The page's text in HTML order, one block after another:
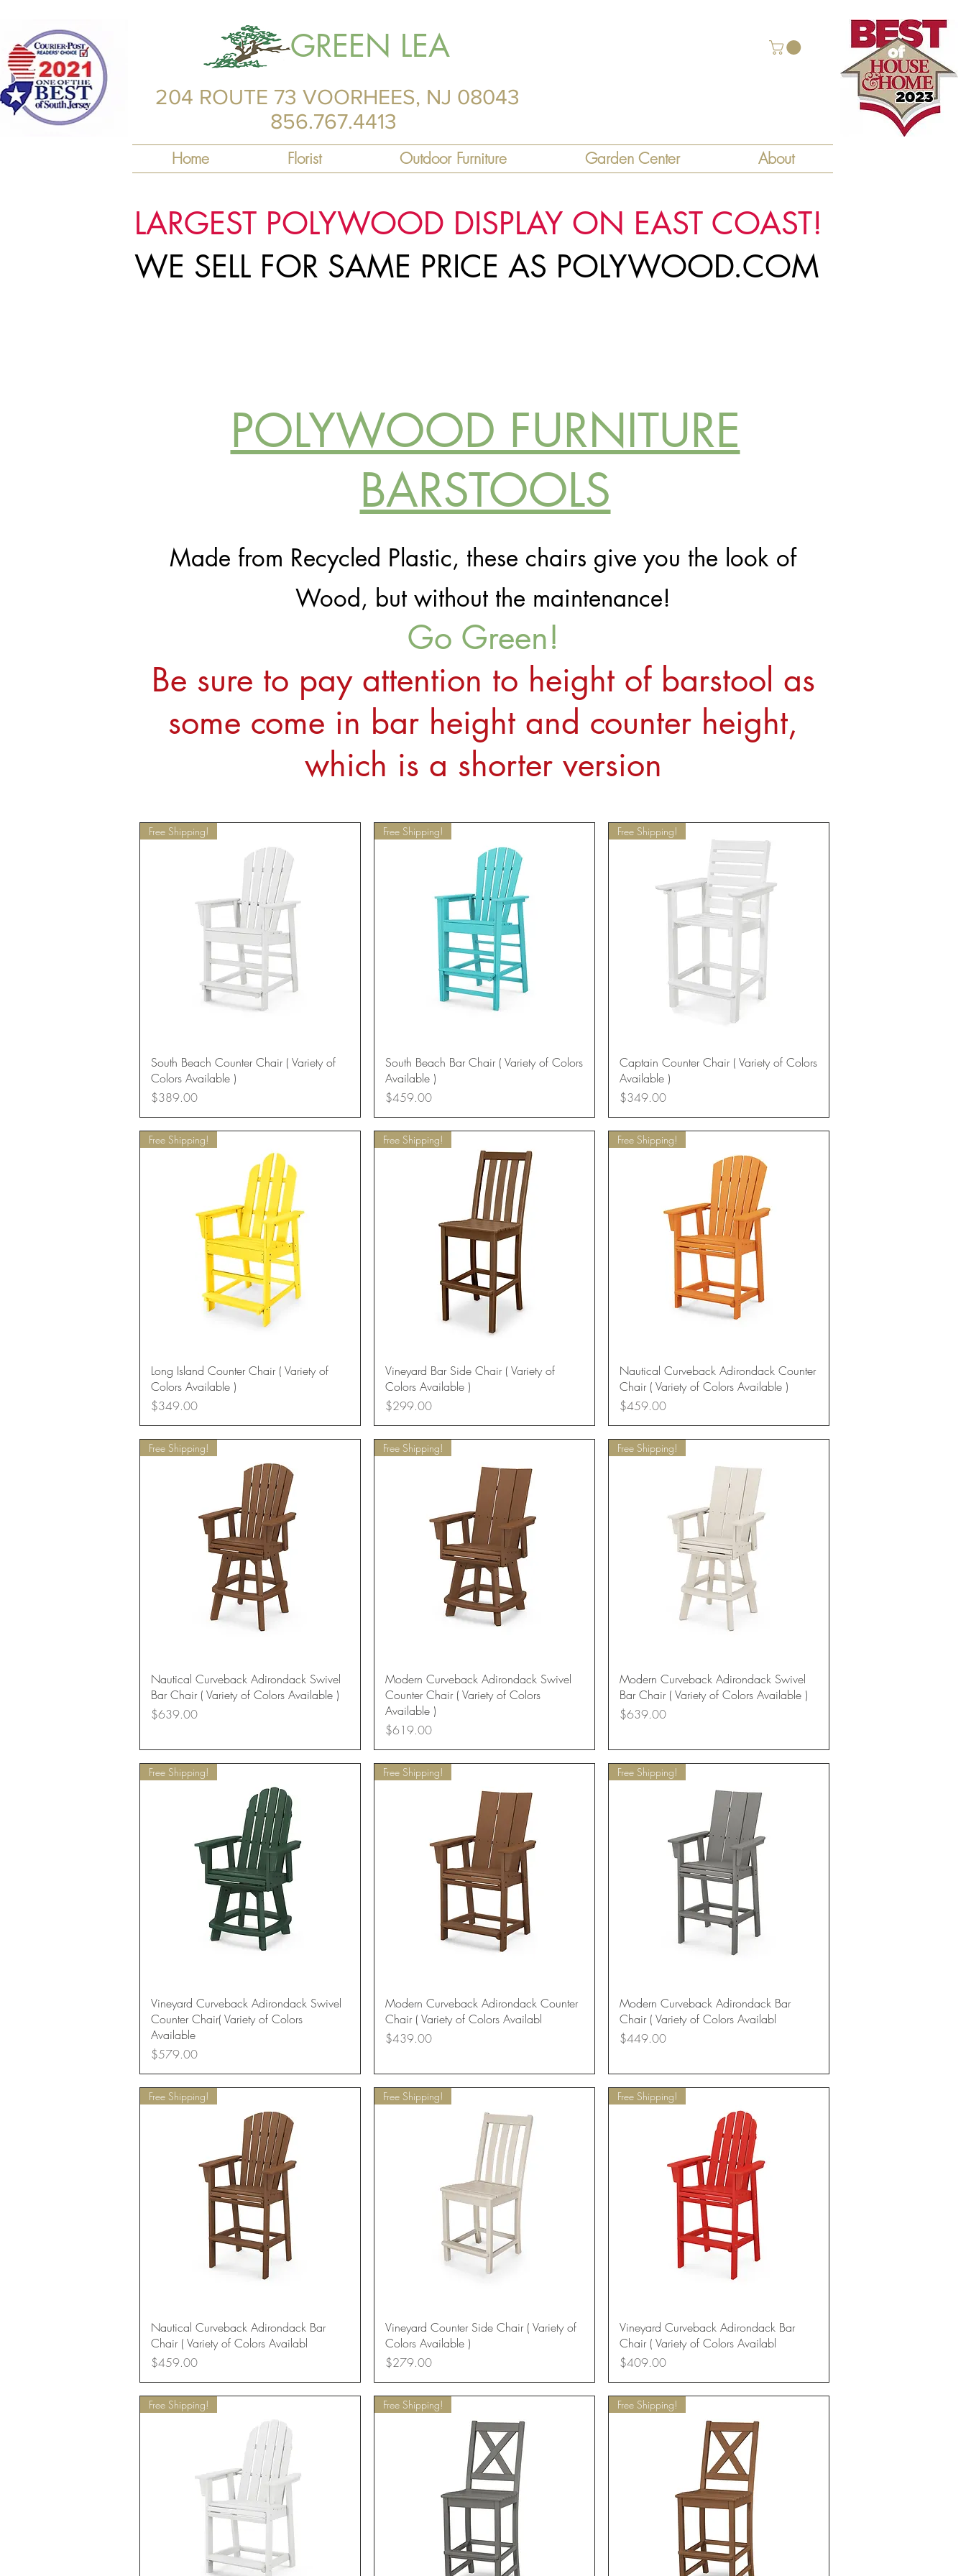
GREEN LEA
204 ROUTE 73 VOORHEES, NJ 08043
856.767.4413
Home Florist Outdoor Furniture Garden Center About
LARGEST POLYWOOD DISPLAY ON EAST COAST!
WE SELL FOR SAME PRICE AS POLYWOOD.COM
POLYWOOD FURNITURE
BARSTOOLS
Made from Recycled Plastic, these chairs give you the look of
Wood, but without the maintenance!
Go Green!
Be sure to pay attention to height of barstool as
some come in bar height and counter height,
which is a shorter version
Quick View
Free Shipping!
South Beach Counter Chair ( Variety of
Colors Available )
Price
$389.00
Quick View
Free Shipping!
South Beach Bar Chair ( Variety of Colors
Available )
Price
$459.00
Quick View
Free Shipping!
Captain Counter Chair ( Variety of Colors
Available )
Price
$349.00
Quick View
Free Shipping!
Long Island Counter Chair ( Variety of
Colors Available )
Price
$349.00
Quick View
Free Shipping!
Vineyard Bar Side Chair ( Variety of
Colors Available )
Price
$299.00
Quick View
Free Shipping!
Nautical Curveback Adirondack Counter
Chair ( Variety of Colors Available )
Price
$459.00
Quick View
Free Shipping!
Nautical Curveback Adirondack Swivel
Bar Chair ( Variety of Colors Available )
Price
$639.00
Quick View
Free Shipping!
Modern Curveback Adirondack Swivel
Counter Chair ( Variety of Colors
Available )
Price
$619.00
Quick View
Free Shipping!
Modern Curveback Adirondack Swivel
Bar Chair ( Variety of Colors Available )
Price
$639.00
Quick View
Free Shipping!
Vineyard Curveback Adirondack Swivel
Counter Chair( Variety of Colors
Available
Price
$579.00
Quick View
Free Shipping!
Modern Curveback Adirondack Counter
Chair ( Variety of Colors Availabl
Price
$439.00
Quick View
Free Shipping!
Modern Curveback Adirondack Bar
Chair ( Variety of Colors Availabl
Price
$449.00
Quick View
Free Shipping!
Nautical Curveback Adirondack Bar
Chair ( Variety of Colors Availabl
Price
$459.00
Quick View
Free Shipping!
Vineyard Counter Side Chair ( Variety of
Colors Available )
Price
$279.00
Quick View
Free Shipping!
Vineyard Curveback Adirondack Bar
Chair ( Variety of Colors Availabl
Price
$409.00
Free Shipping! Free Shipping! Free Shipping!